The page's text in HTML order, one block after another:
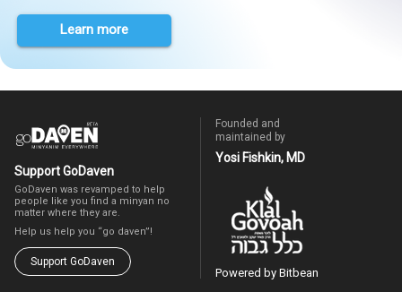
Learn more
Support GoDaven
GoDaven was revamped to help
people like you find a minyan no
matter where they are.
Help us help you “go daven”!
Support GoDaven
Founded and
maintained by
Yosi Fishkin, MD
Powered by Bitbean